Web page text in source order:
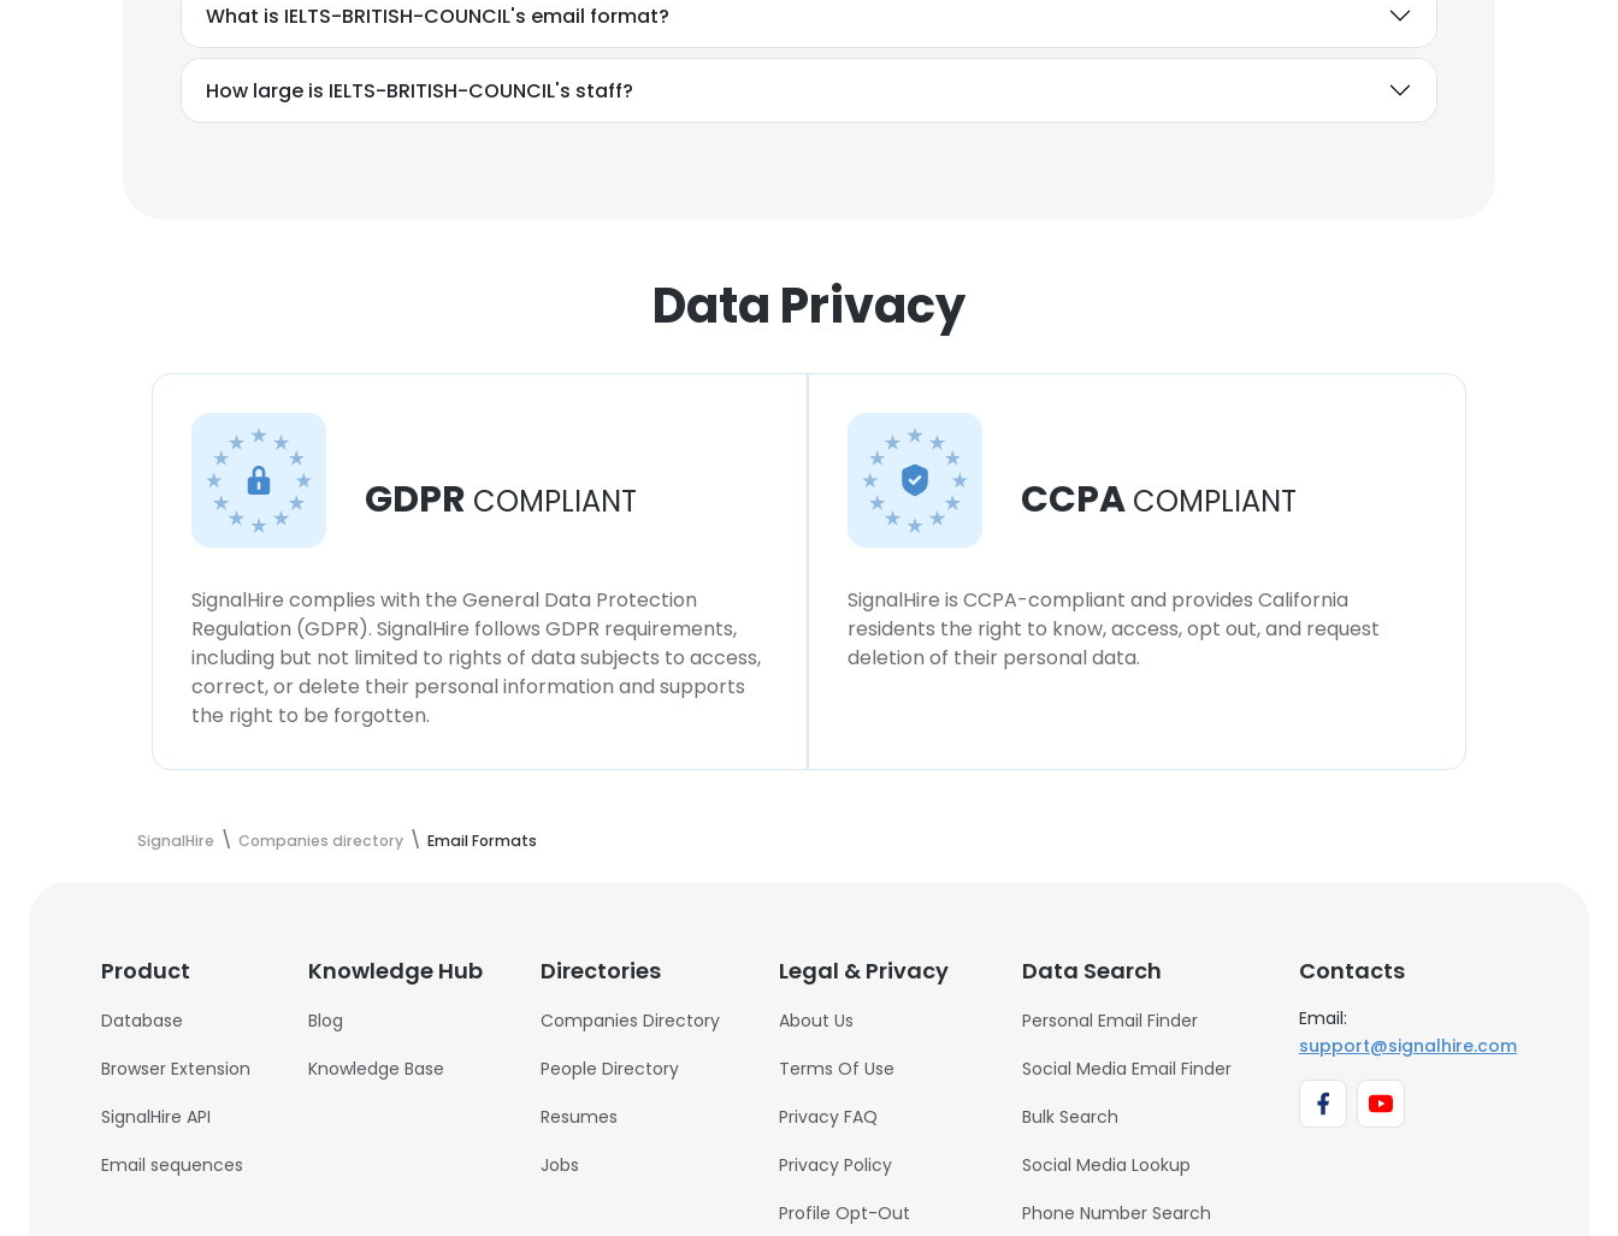
What is IELTS-BRITISH-COUNCIL's email format?
How large is IELTS-BRITISH-COUNCIL's staff?
Data Privacy
GDPR COMPLIANT
SignalHire complies with the General Data Protection
Regulation (GDPR). SignalHire follows GDPR requirements,
including but not limited to rights of data subjects to access,
correct, or delete their personal information and supports
the right to be forgotten.
CCPA COMPLIANT
SignalHire is CCPA-compliant and provides California
residents the right to know, access, opt out, and request
deletion of their personal data.
SignalHire Companies directory Email Formats
Product
Database
Browser Extension
SignalHire API
Email sequences
Knowledge Hub
Blog
Knowledge Base
Directories
Companies Directory
People Directory
Resumes
Jobs
Legal & Privacy
About Us
Terms Of Use
Privacy FAQ
Privacy Policy
Profile Opt-Out
Data Search
Personal Email Finder
Social Media Email Finder
Bulk Search
Social Media Lookup
Phone Number Search
Contacts
Email:
support@signalhire.com